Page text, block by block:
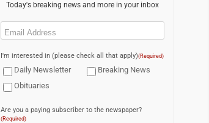
Today's breaking news and more in your inbox
Email
I'm interested in (please check all that apply)(Required)
Daily Newsletter
Breaking News
Obituaries
Are you a paying subscriber to the newspaper?
(Required)